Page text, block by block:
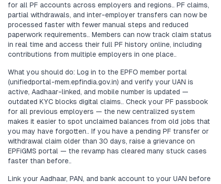
for all PF accounts across employers and regions.. PF claims,
partial withdrawals, and inter-employer transfers can now be
processed faster with fewer manual steps and reduced
paperwork requirements.. Members can now track claim status
in real time and access their full PF history online, including
contributions from multiple employers in one place..
What you should do: Log in to the EPFO member portal
(unifiedportal-mem.epfindia.gov.in) and verify your UAN is
active, Aadhaar-linked, and mobile number is updated —
outdated KYC blocks digital claims.. Check your PF passbook
for all previous employers — the new centralized system
makes it easier to spot unclaimed balances from old jobs that
you may have forgotten.. If you have a pending PF transfer or
withdrawal claim older than 30 days, raise a grievance on
EPFiGMS portal — the revamp has cleared many stuck cases
faster than before..
Link your Aadhaar, PAN, and bank account to your UAN before